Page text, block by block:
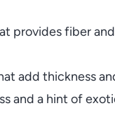
provides fiber
add thickness
and a hint of